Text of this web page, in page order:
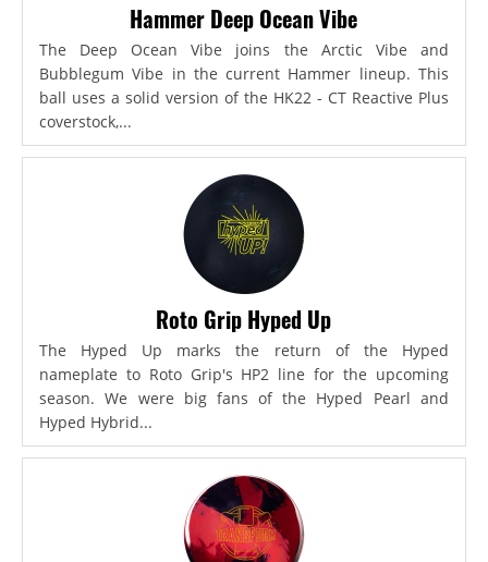
Hammer Deep Ocean Vibe
The Deep Ocean Vibe joins the Arctic Vibe and
Bubblegum Vibe in the current Hammer lineup. This
ball uses a solid version of the HK22 - CT Reactive Plus
coverstock,...
Roto Grip Hyped Up
The Hyped Up marks the return of the Hyped
nameplate to Roto Grip's HP2 line for the upcoming
season. We were big fans of the Hyped Pearl and
Hyped Hybrid...